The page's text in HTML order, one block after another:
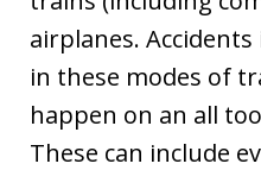
airplanes.
in these modes of
happen on an all
These can include